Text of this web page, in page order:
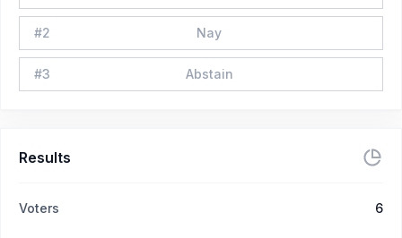
#2 Nay
#3 Abstain
Results
Voters 6